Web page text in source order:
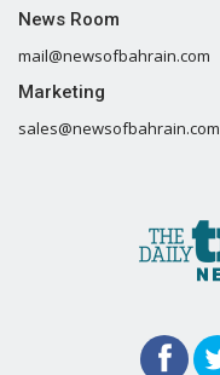
News Room
mail@newsofbahrain.com
Marketing
sales@newsofbahrain.com